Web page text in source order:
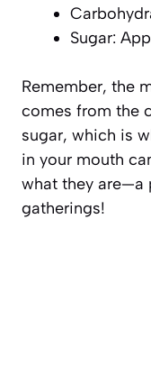
Sugar:
Remember, the
comes from the
sugar, which is
in your mouth
what they are—a
gatherings!